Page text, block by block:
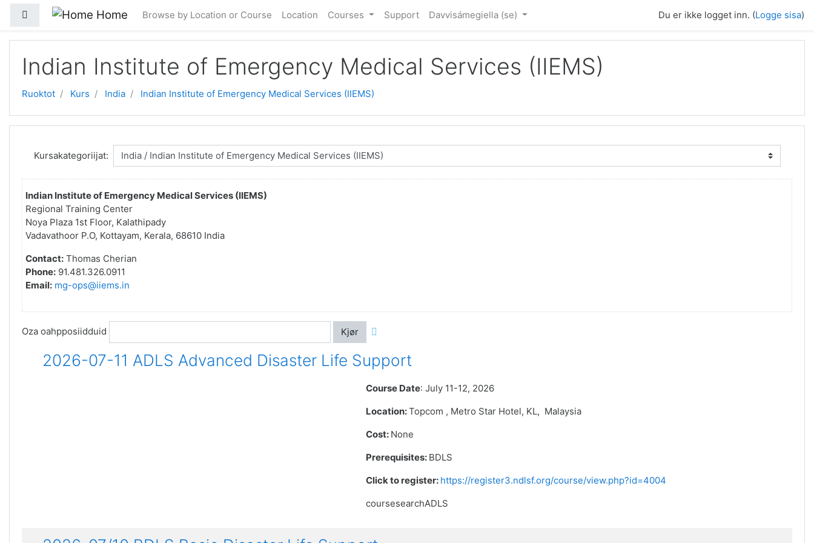
Gå til hovedinnhold
Sidepanel Home Browse by Location or Course Location Courses Support Davvisámegiella ‎(se)‎ Du er ikke logget inn. (Logge sisa)
Indian Institute of Emergency Medical Services (IIEMS)
Ruoktot Kurs India Indian Institute of Emergency Medical Services (IIEMS)
Kursakategoriijat:
Indian Institute of Emergency Medical Services (IIEMS)
Regional Training Center
Noya Plaza 1st Floor, Kalathipady
Vadavathoor P.O, Kottayam, Kerala, 68610 India
Contact: Thomas Cherian
Phone: 91.481.326.0911
Email: mg-ops@iiems.in
Oza oahpposiidduid Kjør
2026-07-11 ADLS Advanced Disaster Life Support
Course Date: July 11-12, 2026
Location:Topcom , Metro Star Hotel, KL, Malaysia
Cost: None
Prerequisites: BDLS
Click to register: https://register3.ndlsf.org/course/view.php?id=4004
coursesearchADLS